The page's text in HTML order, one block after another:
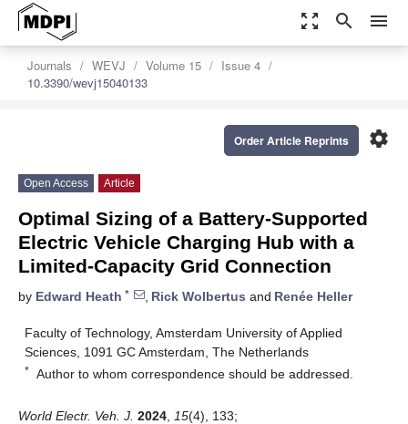
zoom_out_map search menu
Journals WEVJ Volume 15
Issue 4
10.3390/wevj15040133
settings
Order Article Reprints
Open Access Article
Optimal Sizing of a Battery-Supported
Electric Vehicle Charging Hub with a
Limited-Capacity Grid Connection
by Edward Heath * , Rick Wolbertus and Renée Heller
Faculty of Technology, Amsterdam University of Applied
Sciences, 1091 GC Amsterdam, The Netherlands
* Author to whom correspondence should be addressed.
World Electr. Veh. J. 2024 15(4), 133;